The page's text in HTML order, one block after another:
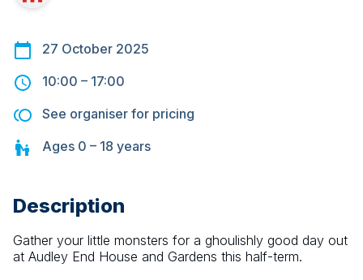
27 October 2025
10:00 – 17:00
See organiser for pricing
Ages 0 – 18 years
Description
Gather your little monsters for a ghoulishly good day out
at Audley End House and Gardens this half-term.